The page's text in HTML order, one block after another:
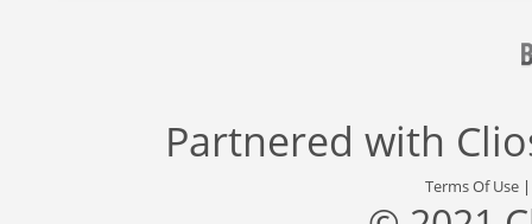
Partnered with
Terms Of Use